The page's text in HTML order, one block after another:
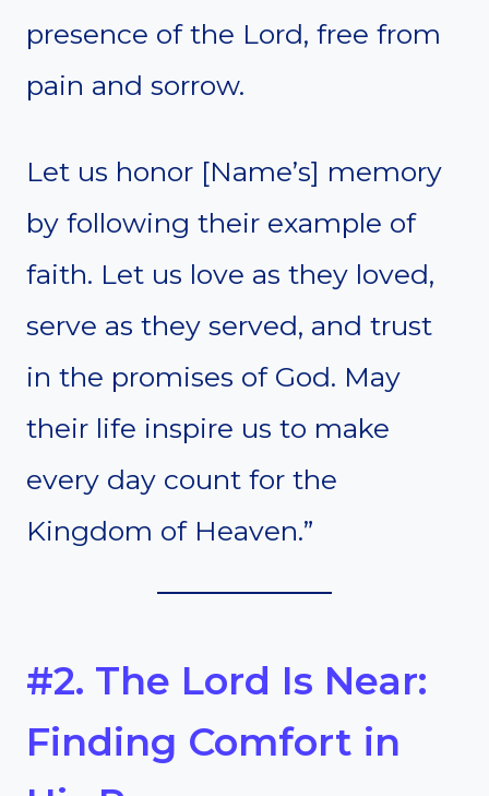
presence of the Lord, free from
pain and sorrow.
Let us honor [Name’s] memory
by following their example of
faith. Let us love as they loved,
serve as they served, and trust
in the promises of God. May
their life inspire us to make
every day count for the
Kingdom of Heaven.”
#2. The Lord Is Near:
Finding Comfort in